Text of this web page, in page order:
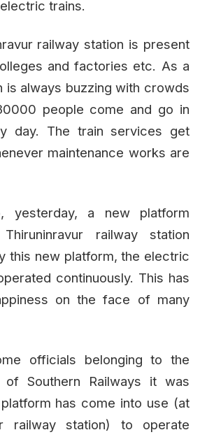
trains.
railway station is present
and factories etc. As a
is always buzzing with crowds
people come and go in
day. The train services get
maintenance works are
yesterday, a new platform
railway station
this new platform, the electric
continuously. This has
on the face of many
officials belonging to the
of Southern Railways it was
has come into use (at
railway station) to operate